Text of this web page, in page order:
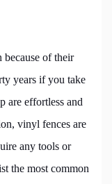
of their
years if you take
are effortless and
vinyl fences are
any tools or
the most common